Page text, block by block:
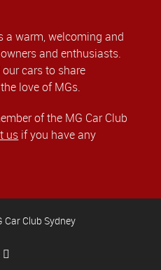
a warm, welcoming and
and enthusiasts.
cars to share
love of MGs.
of the MG Car Club
us if you have any
Club Sydney